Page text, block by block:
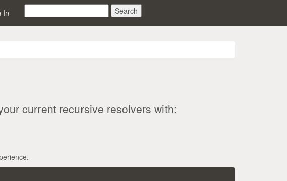
In Search
current recursive resolvers with: